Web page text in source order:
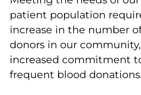
patient population
increase in the number
donors in our
increased commitment
frequent blood